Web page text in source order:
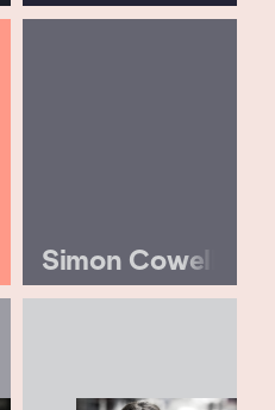
Simon Cowell